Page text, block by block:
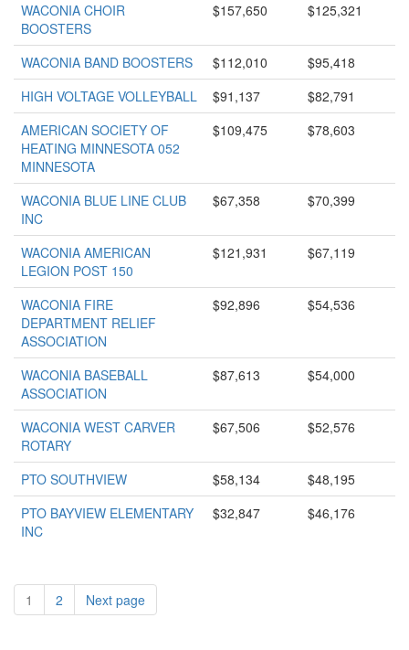
WACONIA CHOIR
BOOSTERS
$157,650 $125,321
WACONIA BAND BOOSTERS $112,010
$95,418
HIGH VOLTAGE VOLLEYBALL
$91,137
$82,791
AMERICAN SOCIETY OF
HEATING MINNESOTA 052
MINNESOTA
$109,475 $78,603
WACONIA BLUE LINE CLUB
INC
$67,358 $70,399
WACONIA AMERICAN
LEGION POST 150
$121,931 $67,119
WACONIA FIRE
DEPARTMENT RELIEF
ASSOCIATION
$92,896 $54,536
WACONIA BASEBALL
ASSOCIATION
$87,613 $54,000
WACONIA WEST CARVER
ROTARY
$67,506 $52,576
PTO SOUTHVIEW $58,134
$48,195
PTO BAYVIEW ELEMENTARY
INC
$32,847 $46,176
1 2 Next page